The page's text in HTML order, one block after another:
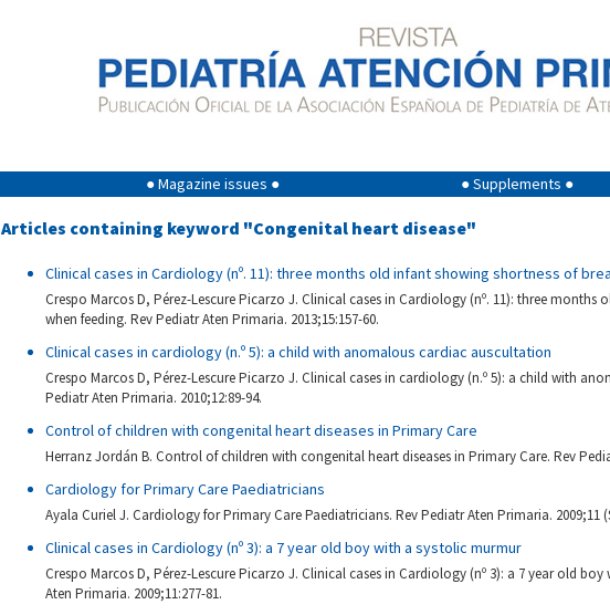
● Magazine issues ● ● Supplements ●
Articles containing keyword "Congenital heart disease"
Clinical cases in Cardiology (nº. 11): three months old infant showing shortness of
Crespo Marcos D, Pérez-Lescure Picarzo J. Clinical cases in Cardiology (nº. 11): three months
when feeding. Rev Pediatr Aten Primaria. 2013;15:157-60.
Clinical cases in cardiology (n.º 5): a child with anomalous cardiac auscultation
Crespo Marcos D, Pérez-Lescure Picarzo J. Clinical cases in cardiology (n.º 5): a child with
Pediatr Aten Primaria. 2010;12:89-94.
Control of children with congenital heart diseases in Primary Care
Herranz Jordán B. Control of children with congenital heart diseases in Primary Care. Rev
Cardiology for Primary Care Paediatricians
Ayala Curiel J. Cardiology for Primary Care Paediatricians. Rev Pediatr Aten Primaria. 2009;11
Clinical cases in Cardiology (nº 3): a 7 year old boy with a systolic murmur
Crespo Marcos D, Pérez-Lescure Picarzo J. Clinical cases in Cardiology (nº 3): a 7 year old
Aten Primaria. 2009;11:277-81.